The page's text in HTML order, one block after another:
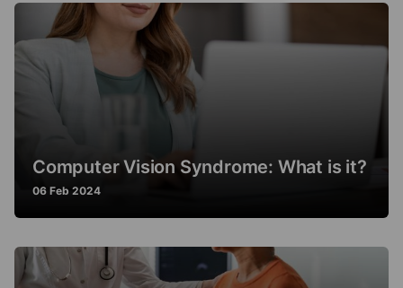
Computer Vision Syndrome: What is it?
06 Feb 2024